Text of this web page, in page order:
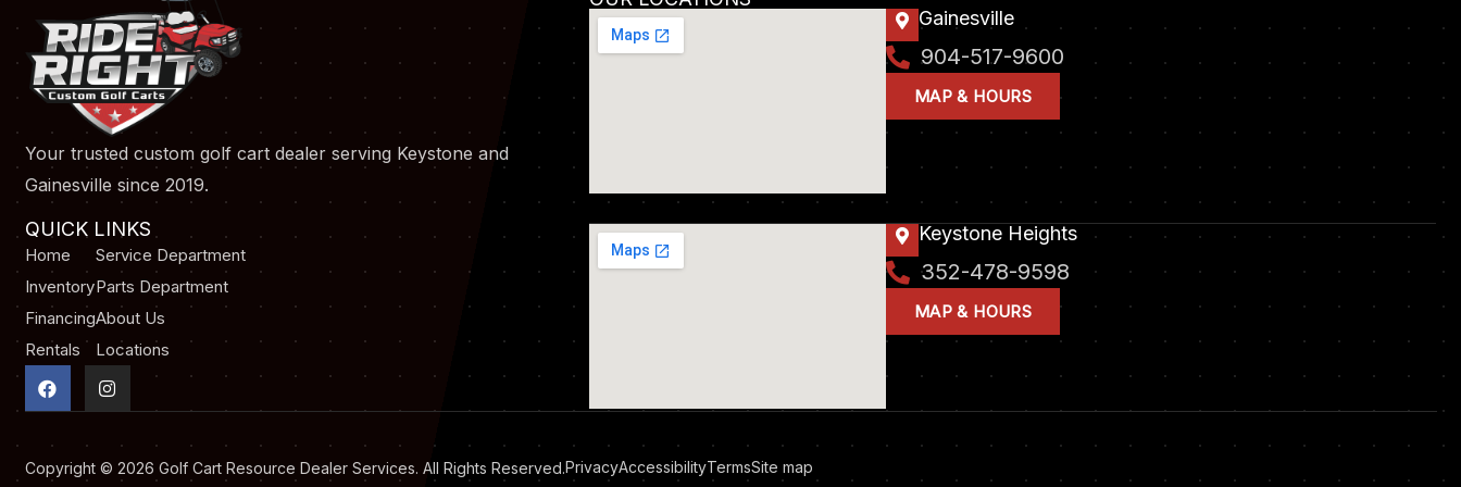
Your trusted custom golf cart dealer serving Keystone and
Gainesville since 2019.
QUICK LINKS
Home
Inventory
Financing
Rentals
Service Department
Parts Department
About Us
Locations
a
c
b
o
n
s
g
Gainesville
904-517-9600
MAP & HOURS
Keystone Heights
352-478-9598
MAP & HOURS
Copyright © 2026 Golf Cart Resource Dealer Services. All Rights Reserved.PrivacyAccessibilityTermsSite map